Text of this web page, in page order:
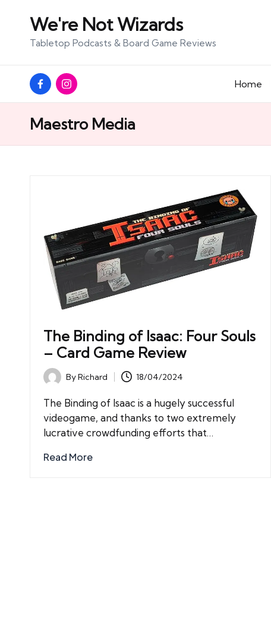
We're Not Wizards
Tabletop Podcasts & Board Game Reviews
Facebook
Page
Instagram Home
Maestro Media
The Binding of Isaac: Four Souls
– Card Game Review
Posted
by
ByRichard 18/04/2024
The Binding of Isaac is a hugely successful
videogame, and thanks to two extremely
lucrative crowdfunding efforts that…
Read More